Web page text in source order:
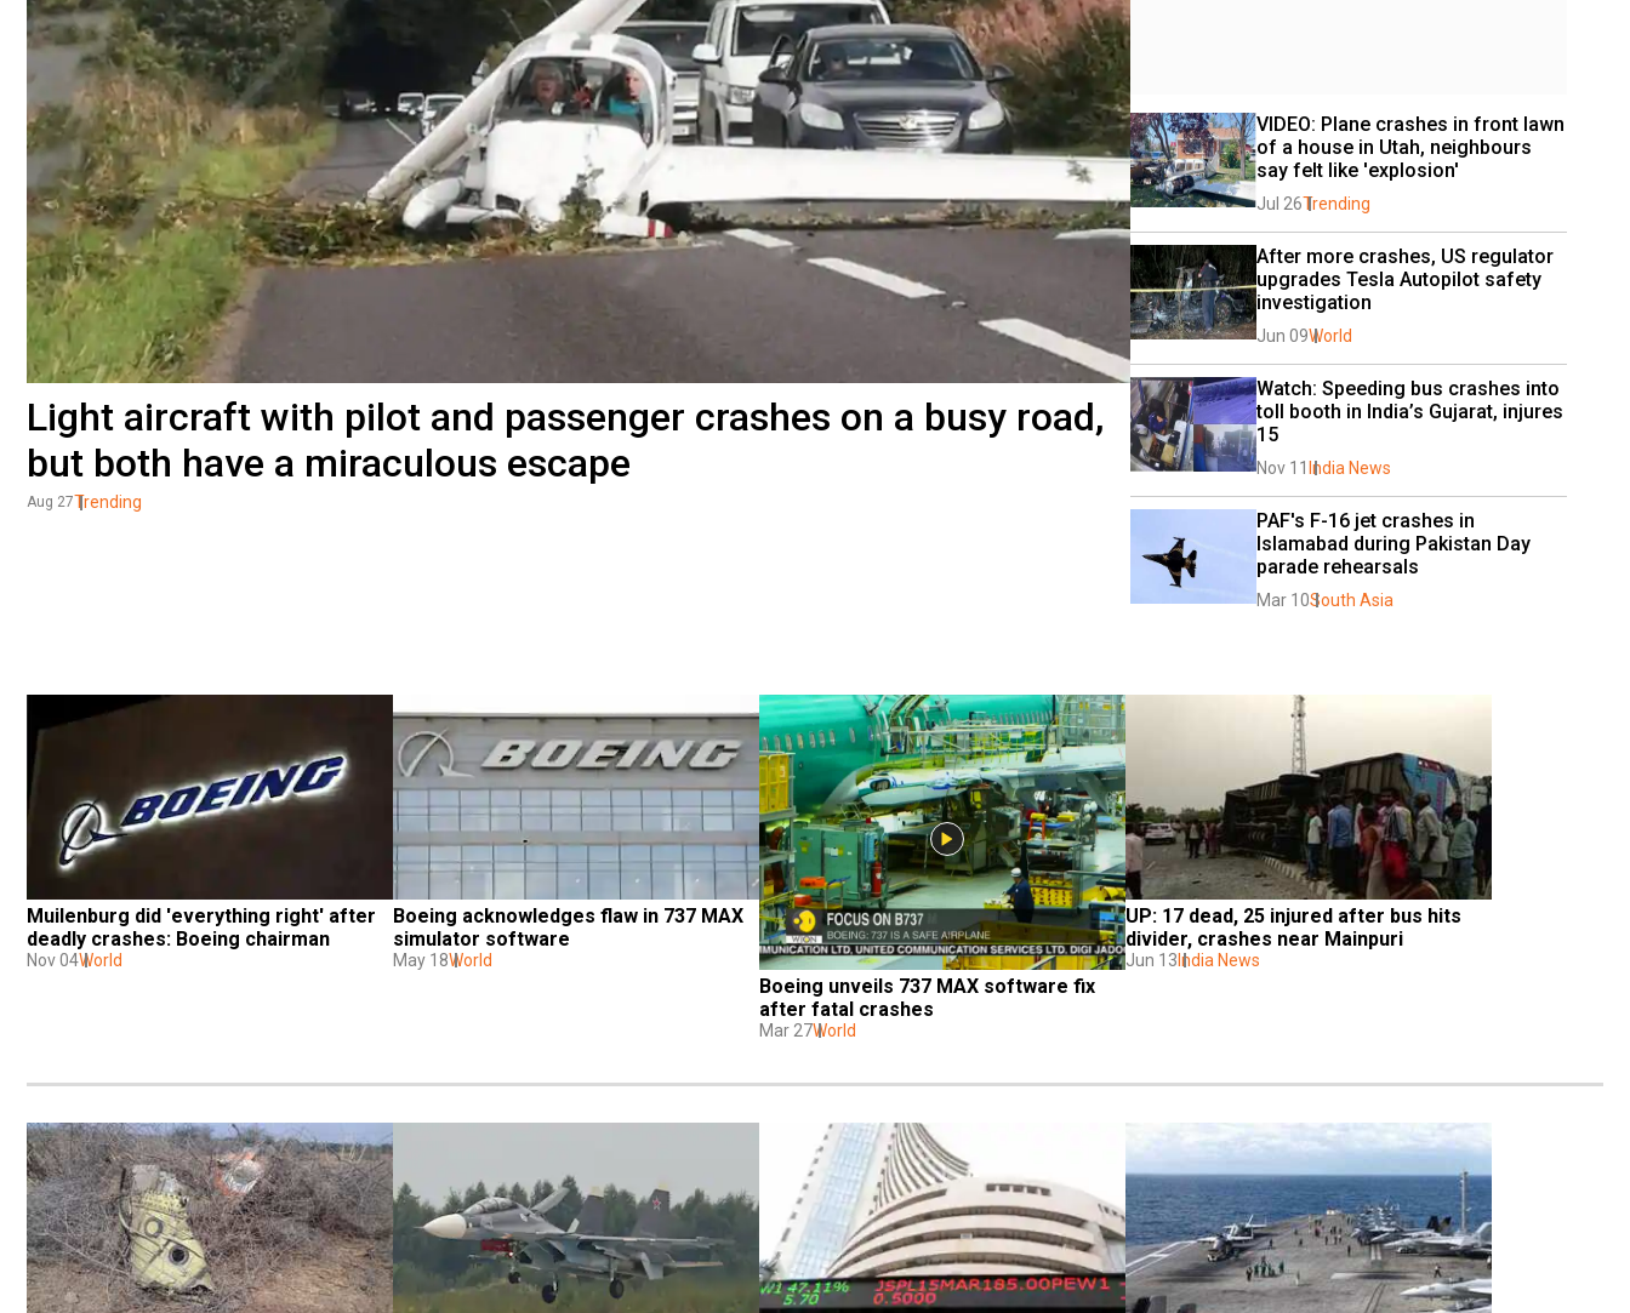
Light aircraft with pilot and passenger crashes on a busy road,
but both have a miraculous escape
Aug 27Trending
VIDEO: Plane crashes in front lawn
of a house in Utah, neighbours
say felt like 'explosion'
Jul 26Trending
After more crashes, US regulator
upgrades Tesla Autopilot safety
investigation
Jun 09World
Watch: Speeding bus crashes into
toll booth in India’s Gujarat, injures
15
Nov 11 India News
PAF's F-16 jet crashes in
Islamabad during Pakistan Day
parade rehearsals
Mar 10South Asia
Muilenburg did 'everything right' after
deadly crashes: Boeing chairman
Nov 04World
Boeing acknowledges flaw in 737 MAX
simulator software
May 18World
Boeing unveils 737 MAX software fix
after fatal crashes
Mar 27World
UP: 17 dead, 25 injured after bus hits
divider, crashes near Mainpuri
Jun 13 India News